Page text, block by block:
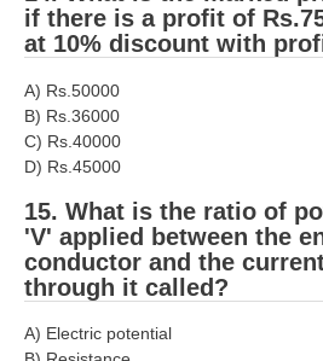
if there is a profit of
at 10% discount with
A) Rs.50000
B) Rs.36000
C) Rs.40000
D) Rs.45000
15. What is the ratio of
'V' applied between the
conductor and the
through it called?
A) Electric potential